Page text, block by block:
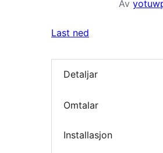
Av
Last ned
Detaljar
Omtalar
Installasjon